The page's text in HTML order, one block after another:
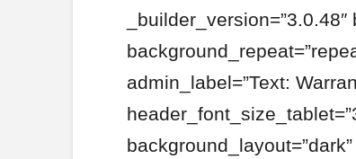
admin_label=”Text: